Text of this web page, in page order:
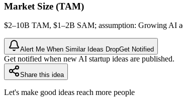
Market Size (TAM)
$2–10B TAM, $1–2B SAM; assumption: Growing AI
Alert Me When Similar Ideas DropGet Notified
Get notified when new AI startup ideas are published.
Share this idea
Let's make good ideas reach more people